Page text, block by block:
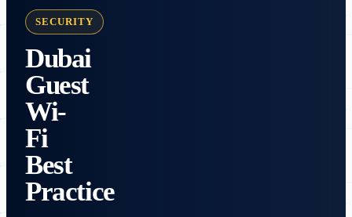
SECURITY
Dubai
Guest
Wi-
Fi
Best
Practice